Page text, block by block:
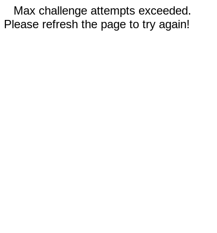
Max challenge attempts exceeded.
Please refresh the page to try again!